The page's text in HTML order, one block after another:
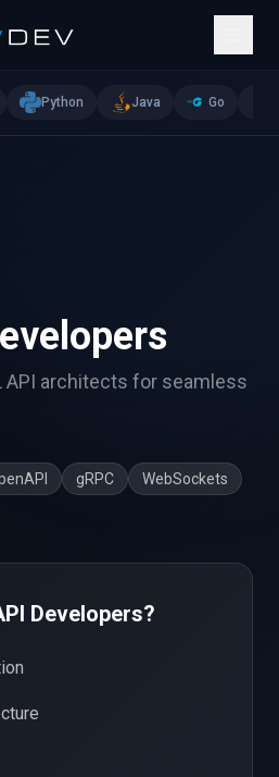
Python Java Go
API architects for seamless
gRPC
WebSockets
Developers?